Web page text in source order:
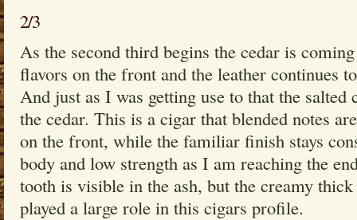
2/3
As the second third begins the cedar is
flavors on the front and the leather continues
And just as I was getting use to that the salted
the cedar. This is a cigar that blended notes
on the front, while the familiar finish stays
body and low strength as I am reaching the
tooth is visible in the ash, but the creamy thick
played a large role in this cigars profile.